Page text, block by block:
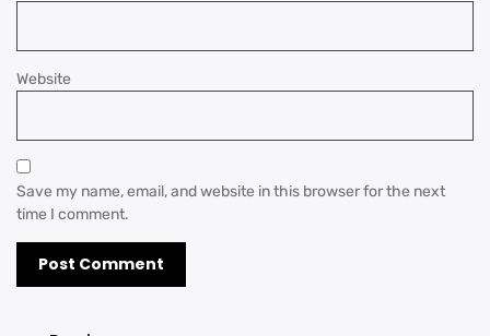
Website
Save my name, email, and website in this browser for the next
time I comment.